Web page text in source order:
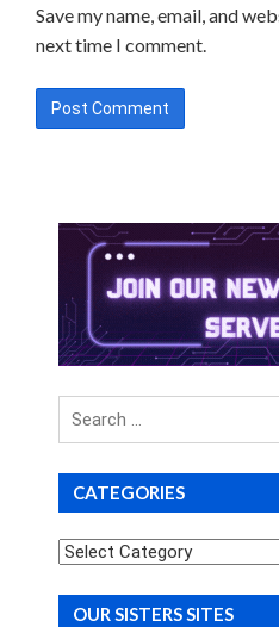
Save my name, email, and
next time I comment.
Search
for
CATEGORIES
Categories
OUR SISTERS SITES